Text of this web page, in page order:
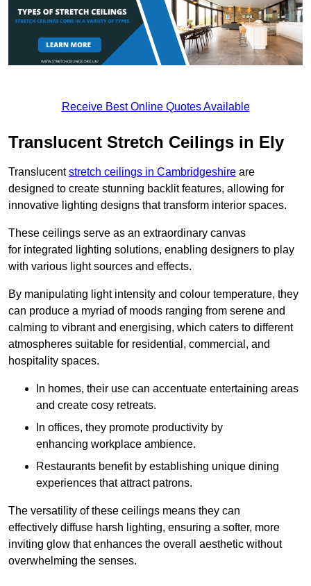
Receive Best Online Quotes Available
Translucent Stretch Ceilings in Ely
Translucentstretch ceilings in Cambridgeshire are
designed to create stunning backlit features, allowing for
innovative lighting designs that transform interior spaces.
These ceilings serve as an extraordinary canvas
for integrated lighting solutions, enabling designers to play
with various light sources and effects.
By manipulating light intensity and colour temperature, they
can produce a myriad of moods ranging from serene and
calming to vibrant and energising, which caters to different
atmospheres suitable for residential, commercial, and
hospitality spaces.
In homes, their use can accentuate entertaining areas
and create cosy retreats.
In offices, they promote productivity by
enhancing workplace ambience.
Restaurants benefit by establishing unique dining
experiences that attract patrons.
The versatility of these ceilings means they can
effectively diffuse harsh lighting, ensuring a softer, more
inviting glow that enhances the overall aesthetic without
overwhelming the senses.